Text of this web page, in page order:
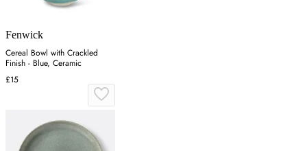
Fenwick
Cereal Bowl with Crackled
Finish - Blue, Ceramic
£15